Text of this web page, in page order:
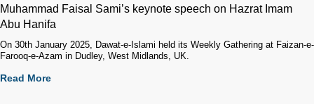
Muhammad Faisal Sami’s keynote speech on Hazrat Imam
Abu Hanifa
On 30th January 2025, Dawat-e-Islami held its Weekly Gathering at Faizan-e-
Farooq-e-Azam in Dudley, West Midlands, UK.
Read More